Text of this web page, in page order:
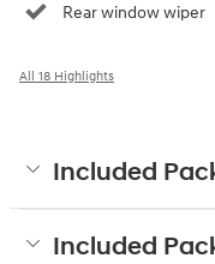
Rear window wiper
All 18 Highlights
Included
Included